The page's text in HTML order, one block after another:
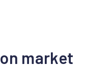
market